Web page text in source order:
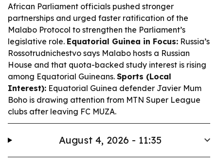
African Parliament officials pushed stronger
partnerships and urged faster ratification of the
Malabo Protocol to strengthen the Parliament’s
legislative role. Equatorial Guinea in Focus: Russia’s
Rossotrudnichestvo says Malabo hosts a Russian
House and that quota-backed study interest is rising
among Equatorial Guineans. Sports (Local
Interest): Equatorial Guinea defender Javier Mum
Boho is drawing attention from MTN Super League
clubs after leaving FC MUZA.
August 4, 2026 - 11:35